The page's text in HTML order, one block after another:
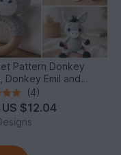
Pattern Donkey
Donkey Emil and
Music Box
(4)
US $12.04